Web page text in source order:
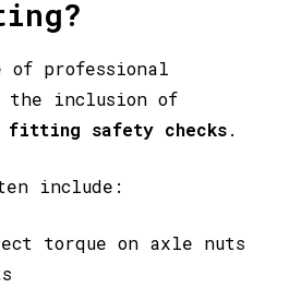
of professional
inclusion of
fitting safety checks.
include:
torque on axle nuts